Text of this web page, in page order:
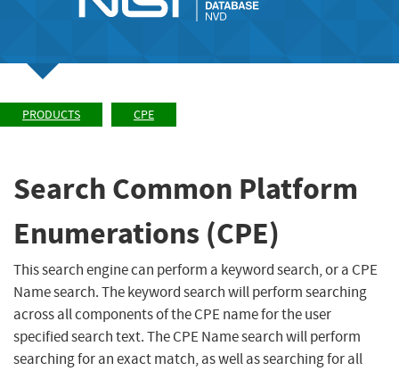
PRODUCTS CPE
Search Common Platform
Enumerations (CPE)
This search engine can perform a keyword search, or a CPE
Name search. The keyword search will perform searching
across all components of the CPE name for the user
specified search text. The CPE Name search will perform
searching for an exact match, as well as searching for all